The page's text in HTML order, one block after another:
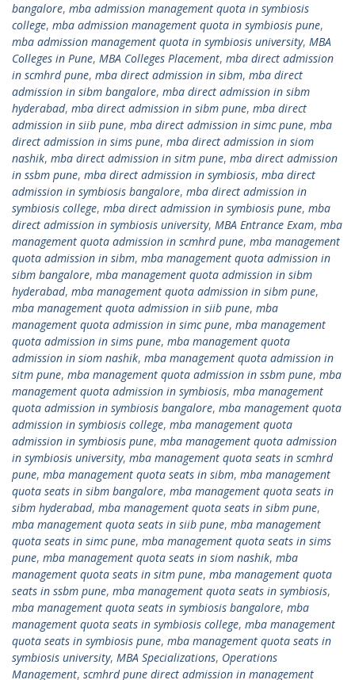
bangalore, mba admission management quota in symbiosis
college, mba admission management quota in symbiosis pune,
mba admission management quota in symbiosis university, MBA
Colleges in Pune, MBA Colleges Placement, mba direct admission
in scmhrd pune, mba direct admission in sibm, mba direct
admission in sibm bangalore, mba direct admission in sibm
hyderabad, mba direct admission in sibm pune, mba direct
admission in siib pune, mba direct admission in simc pune, mba
direct admission in sims pune, mba direct admission in siom
nashik, mba direct admission in sitm pune, mba direct admission
in ssbm pune, mba direct admission in symbiosis, mba direct
admission in symbiosis bangalore, mba direct admission in
symbiosis college, mba direct admission in symbiosis pune, mba
direct admission in symbiosis university, MBA Entrance Exam, mba
management quota admission in scmhrd pune, mba management
quota admission in sibm, mba management quota admission in
sibm bangalore, mba management quota admission in sibm
hyderabad, mba management quota admission in sibm pune,
mba management quota admission in siib pune, mba
management quota admission in simc pune, mba management
quota admission in sims pune, mba management quota
admission in siom nashik, mba management quota admission in
sitm pune, mba management quota admission in ssbm pune, mba
management quota admission in symbiosis, mba management
quota admission in symbiosis bangalore, mba management quota
admission in symbiosis college, mba management quota
admission in symbiosis pune, mba management quota admission
in symbiosis university, mba management quota seats in scmhrd
pune, mba management quota seats in sibm, mba management
quota seats in sibm bangalore, mba management quota seats in
sibm hyderabad, mba management quota seats in sibm pune,
mba management quota seats in siib pune, mba management
quota seats in simc pune, mba management quota seats in sims
pune, mba management quota seats in siom nashik, mba
management quota seats in sitm pune, mba management quota
seats in ssbm pune, mba management quota seats in symbiosis,
mba management quota seats in symbiosis bangalore, mba
management quota seats in symbiosis college, mba management
quota seats in symbiosis pune, mba management quota seats in
symbiosis university, MBA Specializations, Operations
Management, scmhrd pune direct admission in management